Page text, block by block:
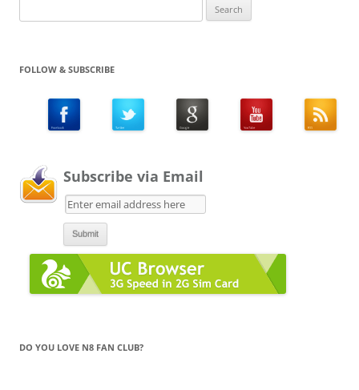
for:
FOLLOW & SUBSCRIBE
Subscribe via Email
DO YOU LOVE N8 FAN CLUB?